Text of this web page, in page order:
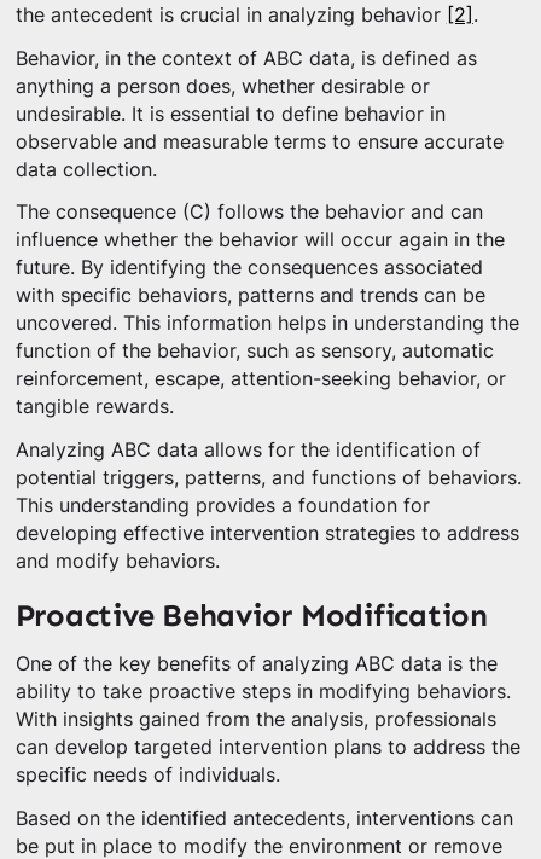
the antecedent is crucial in analyzing behavior [2] .
Behavior, in the context of ABC data, is defined as
anything a person does, whether desirable or
undesirable. It is essential to define behavior in
observable and measurable terms to ensure accurate
data collection.
The consequence (C) follows the behavior and can
influence whether the behavior will occur again in the
future. By identifying the consequences associated
with specific behaviors, patterns and trends can be
uncovered. This information helps in understanding the
function of the behavior, such as sensory, automatic
reinforcement, escape, attention-seeking behavior, or
tangible rewards.
Analyzing ABC data allows for the identification of
potential triggers, patterns, and functions of behaviors.
This understanding provides a foundation for
developing effective intervention strategies to address
and modify behaviors.
Proactive Behavior Modification
One of the key benefits of analyzing ABC data is the
ability to take proactive steps in modifying behaviors.
With insights gained from the analysis, professionals
can develop targeted intervention plans to address the
specific needs of individuals.
Based on the identified antecedents, interventions can
be put in place to modify the environment or remove